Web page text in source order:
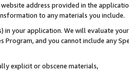
address provided in the
to any materials you include.
in your application. We will evaluate
Program, and you cannot include any
explicit or obscene materials,